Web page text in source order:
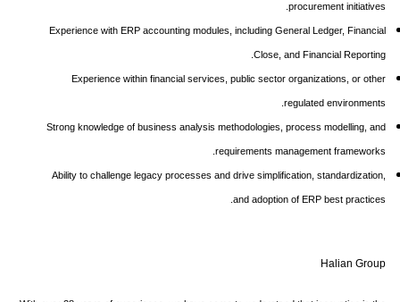
procurement initiatives.
Experience with ERP accounting modules, including General Ledger, Financial
Close, and Financial Reporting.
Experience within financial services, public sector organizations, or other
regulated environments.
Strong knowledge of business analysis methodologies, process modelling, and
requirements management frameworks.
Ability to challenge legacy processes and drive simplification, standardization,
and adoption of ERP best practices.
Halian Group